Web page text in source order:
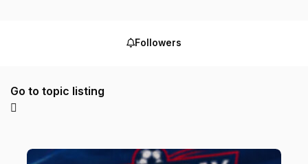
Followers
Go to topic listing